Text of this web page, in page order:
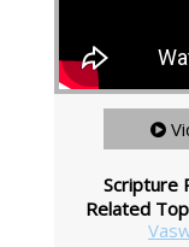
Scripture
Related